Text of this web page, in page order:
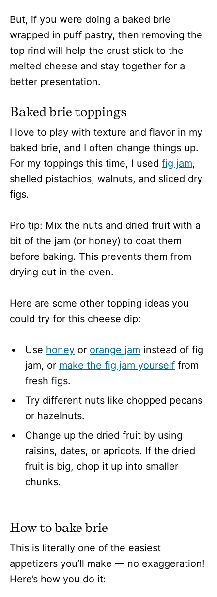
But, if you were doing a baked brie
wrapped in puff pastry, then removing the
top rind will help the crust stick to the
melted cheese and stay together for a
better presentation.
Baked brie toppings
I love to play with texture and flavor in my
baked brie, and I often change things up.
For my toppings this time, I used fig jam,
shelled pistachios, walnuts, and sliced dry
figs.
Pro tip: Mix the nuts and dried fruit with a
bit of the jam (or honey) to coat them
before baking. This prevents them from
drying out in the oven.
Here are some other topping ideas you
could try for this cheese dip:
Use honey or orange jam instead of fig
jam, or make the fig jam yourself from
fresh figs.
Try different nuts like chopped pecans
or hazelnuts.
Change up the dried fruit by using
raisins, dates, or apricots. If the dried
fruit is big, chop it up into smaller
chunks.
How to bake brie
This is literally one of the easiest
appetizers you’ll make — no exaggeration!
Here’s how you do it: